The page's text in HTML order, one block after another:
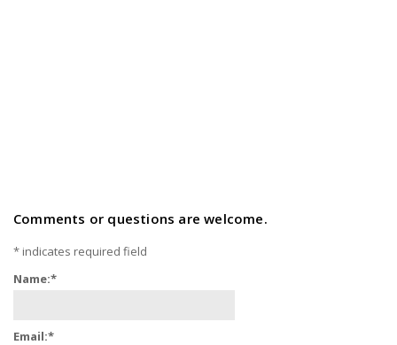
Comments or questions are welcome.
* indicates required field
Name:*
Email:*